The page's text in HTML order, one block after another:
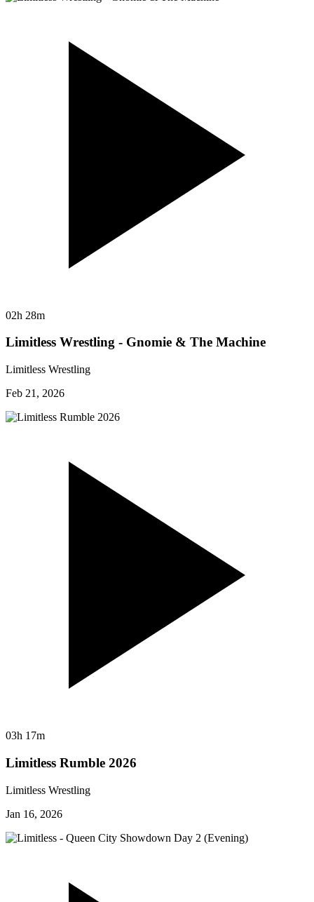
02h 28m
Limitless Wrestling - Gnomie & The Machine
Limitless Wrestling
Feb 21, 2026
03h 17m
Limitless Rumble 2026
Limitless Wrestling
Jan 16, 2026